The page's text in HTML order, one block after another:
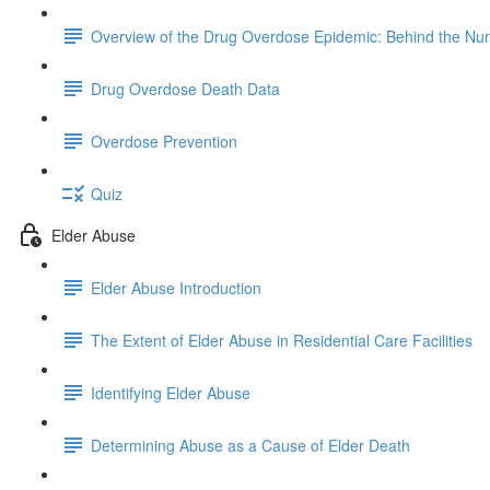
Overview of the Drug Overdose Epidemic: Behind the
Drug Overdose Death Data
Overdose Prevention
Quiz
Elder Abuse
Elder Abuse Introduction
The Extent of Elder Abuse in Residential Care Facilities
Identifying Elder Abuse
Determining Abuse as a Cause of Elder Death